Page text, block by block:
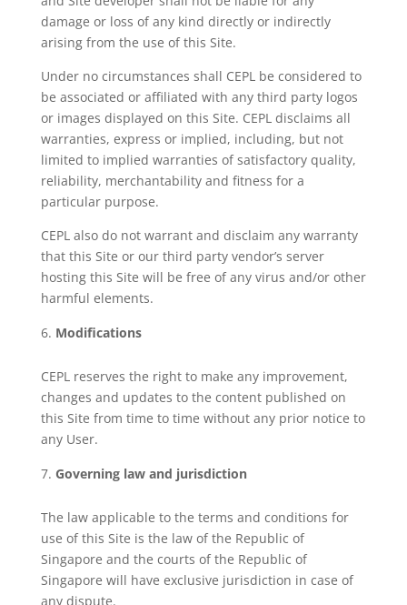
damage or loss of any kind directly or indirectly
arising from the use of this Site.
Under no circumstances shall CEPL be considered to
be associated or affiliated with any third party logos
or images displayed on this Site. CEPL disclaims all
warranties, express or implied, including, but not
limited to implied warranties of satisfactory quality,
reliability, merchantability and fitness for a
particular purpose.
CEPL also do not warrant and disclaim any warranty
that this Site or our third party vendor’s server
hosting this Site will be free of any virus and/or other
harmful elements.
Modifications
CEPL reserves the right to make any improvement,
changes and updates to the content published on
this Site from time to time without any prior notice to
any User.
Governing law and jurisdiction
The law applicable to the terms and conditions for
use of this Site is the law of the Republic of
Singapore and the courts of the Republic of
Singapore will have exclusive jurisdiction in case of
any dispute.